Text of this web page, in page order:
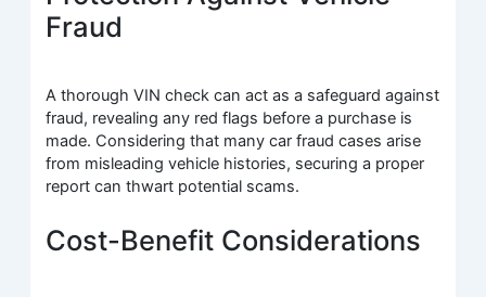
Fraud
A thorough VIN check can act as a safeguard against
fraud, revealing any red flags before a purchase is
made. Considering that many car fraud cases arise
from misleading vehicle histories, securing a proper
report can thwart potential scams.
Cost-Benefit Considerations